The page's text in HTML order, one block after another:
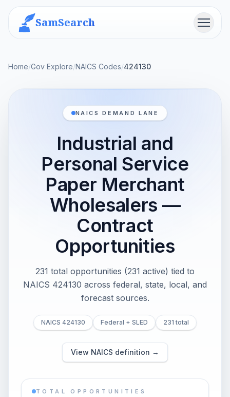
SamSearch Menu
Home/Gov Explore/NAICS Codes/424130
NAICS DEMAND LANE
Industrial and
Personal Service
Paper Merchant
Wholesalers —
Contract
Opportunities
231 total opportunities (231 active) tied to
NAICS 424130 across federal, state, local, and
forecast sources.
NAICS 424130 Federal + SLED 231 total
View NAICS definition →
TOTAL OPPORTUNITIES